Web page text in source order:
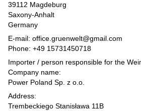
39112 Magdeburg
Saxony-Anhalt
Germany
E-mail: office.gruenwelt@gmail.com
Phone: +49 15731450718
Importer / person responsible for the
Company name:
Power Poland Sp. z o.o.
Address:
Trembeckiego Stanisława 11B